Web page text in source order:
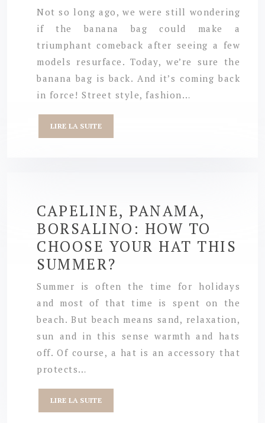
Not so long ago, we were still wondering
if the banana bag could make a
triumphant comeback after seeing a few
models resurface. Today, we’re sure the
banana bag is back. And it’s coming back
in force! Street style, fashion…
LIRE LA SUITE
CAPELINE, PANAMA,
BORSALINO: HOW TO
CHOOSE YOUR HAT THIS
SUMMER?
Summer is often the time for holidays
and most of that time is spent on the
beach. But beach means sand, relaxation,
sun and in this sense warmth and hats
off. Of course, a hat is an accessory that
protects…
LIRE LA SUITE